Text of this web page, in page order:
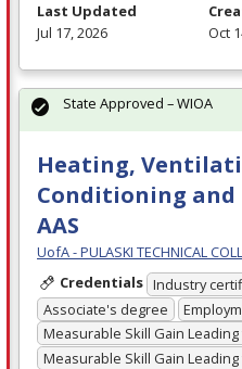
Last Updated
Jul 17, 2026
Oct
Heating,
Conditioning
AAS
UofA - PULASKI TECHNICAL
Credentials Industry
Associate's degree
Measurable Skill Gain
Measurable Skill Gain
State Approved – WIOA